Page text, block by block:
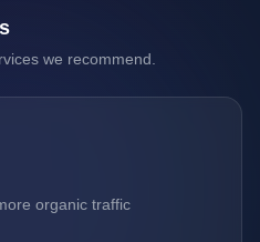
we recommend.
organic traffic